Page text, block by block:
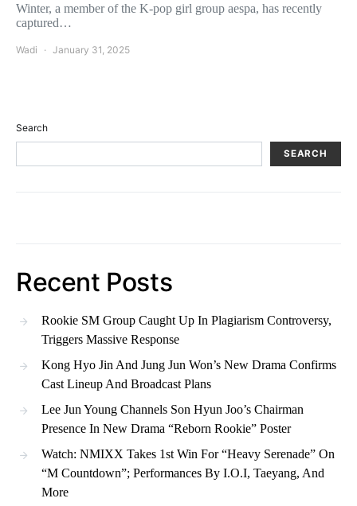
Winter, a member of the K-pop girl group aespa, has recently
captured…
Wadi January 31, 2025
Search
SEARCH
Recent Posts
Rookie SM Group Caught Up In Plagiarism Controversy,
Triggers Massive Response
Kong Hyo Jin And Jung Jun Won’s New Drama Confirms
Cast Lineup And Broadcast Plans
Lee Jun Young Channels Son Hyun Joo’s Chairman
Presence In New Drama “Reborn Rookie” Poster
Watch: NMIXX Takes 1st Win For “Heavy Serenade” On
“M Countdown”; Performances By I.O.I, Taeyang, And
More